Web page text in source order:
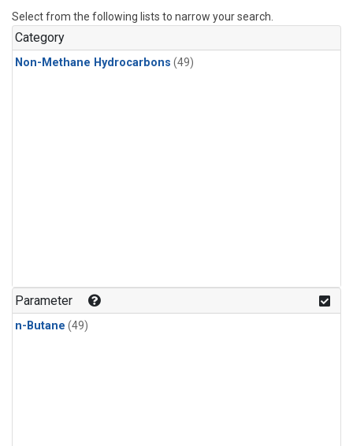
Select from the following lists to narrow your search.
Category
Non-Methane Hydrocarbons (49)
Parameter
n-Butane (49)